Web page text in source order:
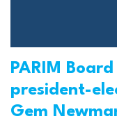
PARIM
president-
Gem